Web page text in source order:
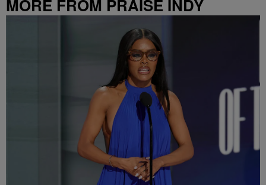
MORE FROM PRAISE INDY